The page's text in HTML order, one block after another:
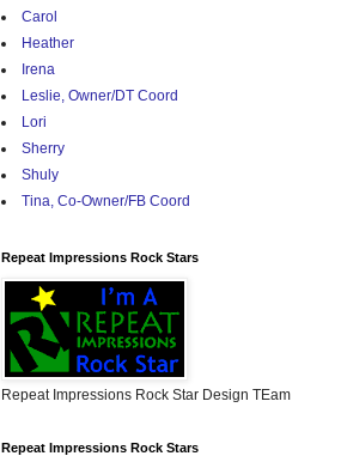
Carol
Heather
Irena
Leslie, Owner/DT Coord
Lori
Sherry
Shuly
Tina, Co-Owner/FB Coord
Repeat Impressions Rock Stars
Repeat Impressions Rock Star Design TEam
Repeat Impressions Rock Stars